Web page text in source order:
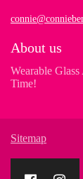
About us
Wearable
Time!
Sitemap